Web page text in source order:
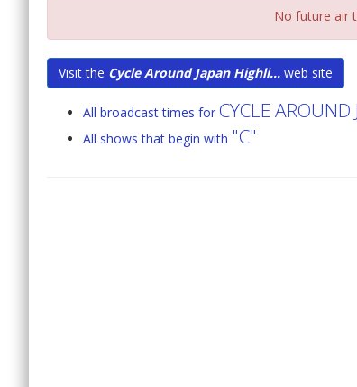
No future air
Visit the Cycle Around Japan Highli... web site
All broadcast times for CYCLE
All shows that begin with "C"